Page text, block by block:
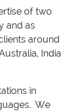
of two
and as
around
India
in
We